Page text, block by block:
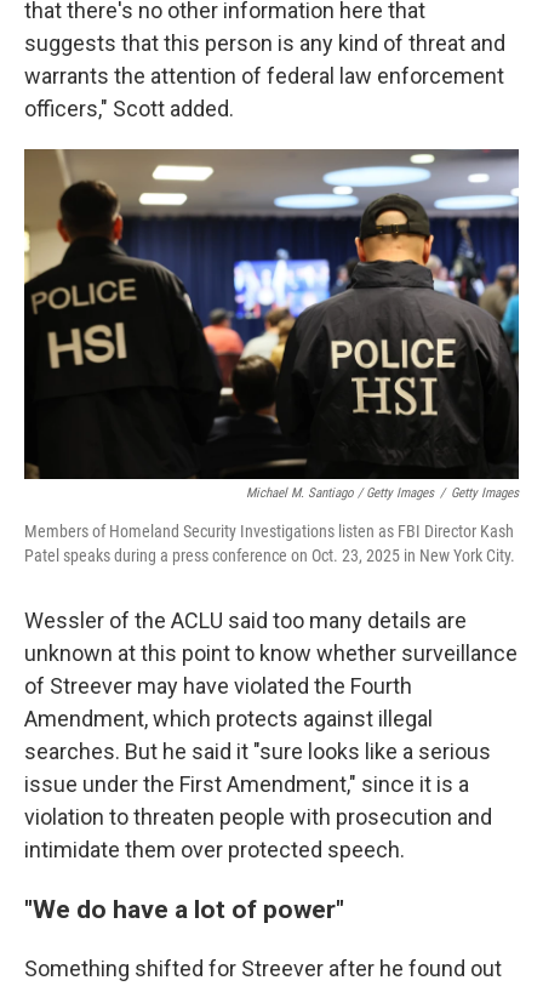
that there's no other information here that
suggests that this person is any kind of threat and
warrants the attention of federal law enforcement
officers," Scott added.
Michael M. Santiago / Getty Images / Getty Images
Members of Homeland Security Investigations listen as FBI Director Kash
Patel speaks during a press conference on Oct. 23, 2025 in New York City.
Wessler of the ACLU said too many details are
unknown at this point to know whether surveillance
of Streever may have violated the Fourth
Amendment, which protects against illegal
searches. But he said it "sure looks like a serious
issue under the First Amendment," since it is a
violation to threaten people with prosecution and
intimidate them over protected speech.
"We do have a lot of power"
Something shifted for Streever after he found out